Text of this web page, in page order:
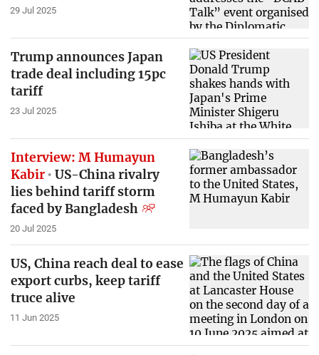
29 Jul 2025
Trump announces Japan
trade deal including 15pc
tariff
23 Jul 2025
Interview: M Humayun
Kabir
US-China rivalry
lies behind tariff storm
faced by Bangladesh
20 Jul 2025
US, China reach deal to ease
export curbs, keep tariff
truce alive
11 Jun 2025